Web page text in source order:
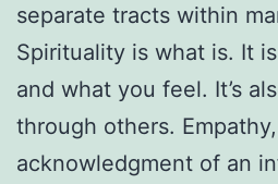
separate tracts within
Spirituality is what is. It
and what you feel. It’s
through others.
acknowledgment of an